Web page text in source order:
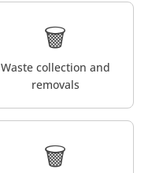
🗑️
Waste collection and
removals
🗑️